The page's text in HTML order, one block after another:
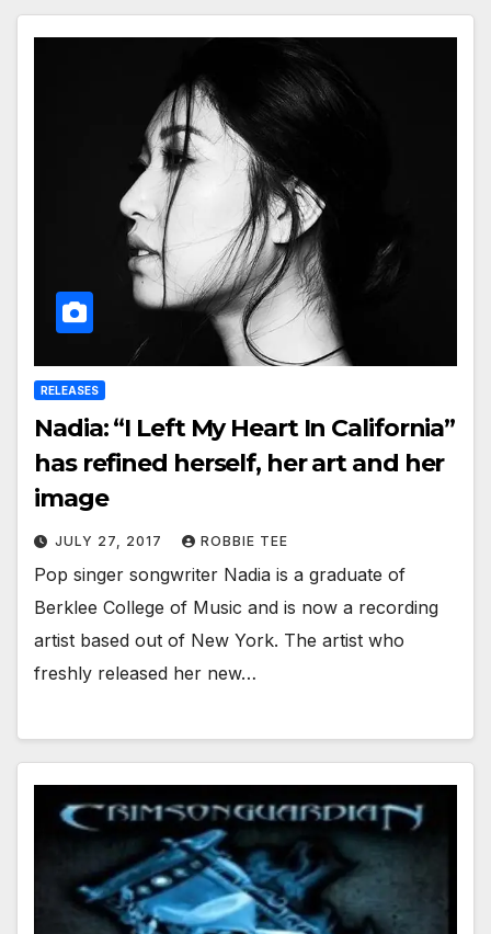
RELEASES
Nadia: “I Left My Heart In California”
has refined herself, her art and her
image
JULY 27, 2017 ROBBIE TEE
Pop singer songwriter Nadia is a graduate of
Berklee College of Music and is now a recording
artist based out of New York. The artist who
freshly released her new…